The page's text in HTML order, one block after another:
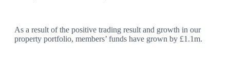
As a result of the positive trading result and growth in our
property portfolio, members’ funds have grown by £1.1m.